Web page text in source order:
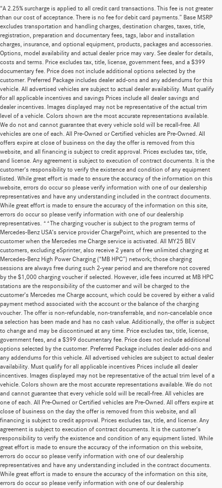
“A 2.25% surcharge is applied to all credit card transactions. This fee is not greater
than our cost of acceptance. There is no fee for debit card payments.” Base MSRP
excludes transportation and handling charges, destination charges, taxes, title,
registration, preparation and documentary fees, tags, labor and installation
charges, insurance, and optional equipment, products, packages and accessories.
Options, model availability and actual dealer price may vary. See dealer for details,
costs and terms. Price excludes tax, title, license, government fees, and a $399
documentary fee. Price does not include additional options selected by the
customer. Preferred Package includes dealer add-ons and any addendums for this
vehicle. All advertised vehicles are subject to actual dealer availability. Must qualify
for all applicable incentives and savings Prices include all dealer savings and
dealer incentives. Images displayed may not be representative of the actual trim
level of a vehicle. Colors shown are the most accurate representations available.
We do not and cannot guarantee that every vehicle sold will be recall-free. All
vehicles are one of each. All Pre-Owned or Certified vehicles are Pre-Owned. All
offers expire at close of business on the day the offer is removed from this
website, and all financing is subject to credit approval. Prices excludes tax, title,
and license. Any agreement is subject to execution of contract documents. It is the
customer's responsibility to verify the existence and condition of any equipment
listed. While great effort is made to ensure the accuracy of the information on this
website, errors do occur so please verify information with one of our dealership
representatives and have any understanding included in the contract documents.
While great effort is made to ensure the accuracy of the information on this site,
errors do occur so please verify information with one of our dealership
representatives. **The charging voucher is subject to the program terms of
Mercedes-Benz USA’s service provider ChargePoint, which are presented to the
customer when the Mercedes me Charge service is activated. All MY25 BEV
customers, excluding eSprinter, also receive 2 years of free unlimited charging at
Mercedes-Benz High Power Charging (“MB HPC”) network; those charging
sessions are always free during such 2-year period and are therefore not covered
by the $1,000 charging voucher if selected. However, idle fees incurred at MB HPC
stations are the responsibility of the customer and will be charged to the
customer’s Mercedes me Charge account, which could be covered by either a valid
payment method associated with the account or the balance of the charging
voucher. The offer is non-refundable, non-transferrable, and non-cancelable once
a selection has been made and has no cash value. Additionally, the offer is subject
to change and may be discontinued at any time. Price excludes tax, title, license,
government fees, and a $399 documentary fee. Price does not include additional
options selected by the customer. Preferred Package includes dealer add-ons and
any addendums for this vehicle. All advertised vehicles are subject to actual dealer
availability. Must qualify for all applicable incentives Prices include all dealer
incentives. Images displayed may not be representative of the actual trim level of a
vehicle. Colors shown are the most accurate representations available. We do not
and cannot guarantee that every vehicle sold will be recall-free. All vehicles are
one of each. All Pre-Owned or Certified vehicles are Pre-Owned. All offers expire at
close of business on the day the offer is removed from this website, and all
financing is subject to credit approval. Prices excludes tax, title, and license. Any
agreement is subject to execution of contract documents. It is the customer's
responsibility to verify the existence and condition of any equipment listed. While
great effort is made to ensure the accuracy of the information on this website,
errors do occur so please verify information with one of our dealership
representatives and have any understanding included in the contract documents.
While great effort is made to ensure the accuracy of the information on this site,
errors do occur so please verify information with one of our dealership